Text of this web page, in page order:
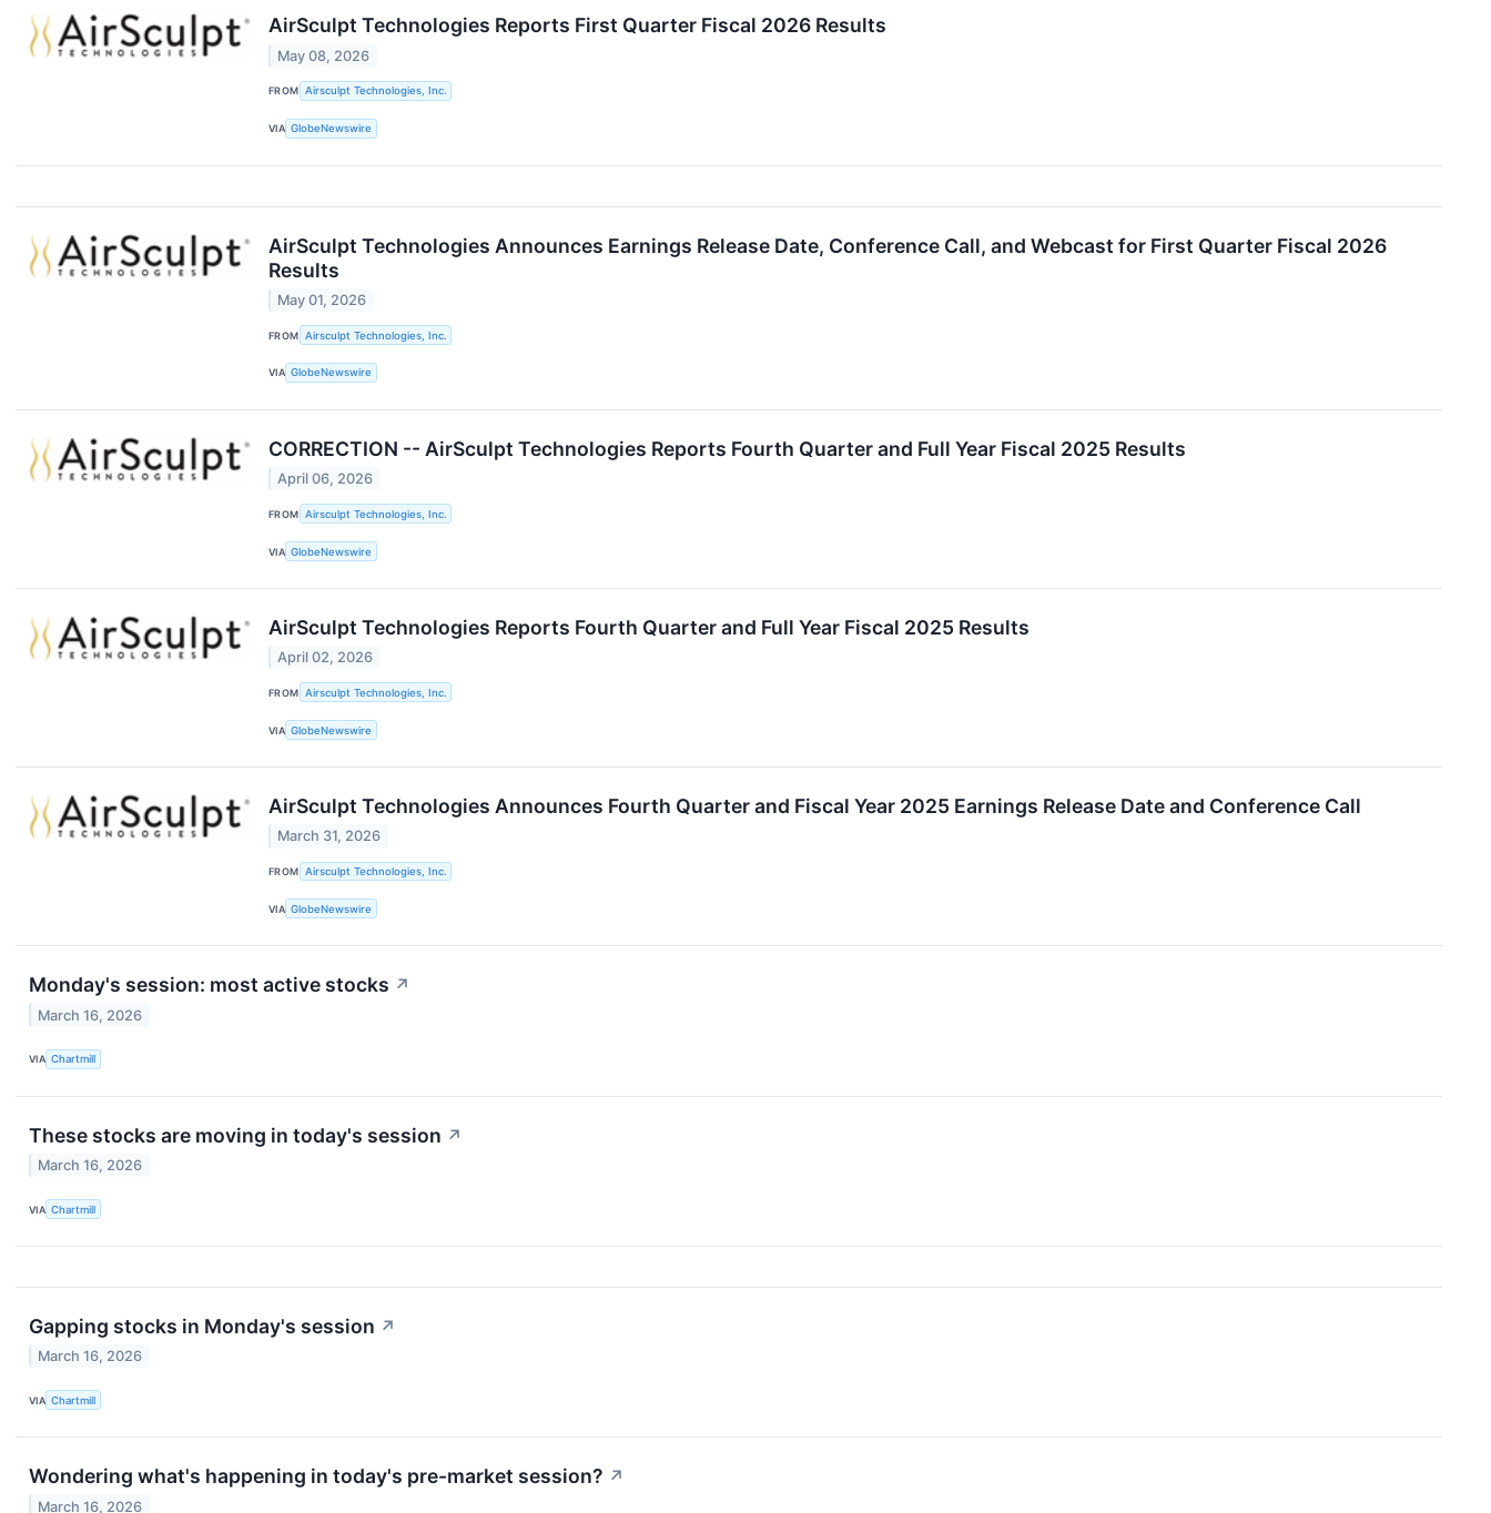
AirSculpt Technologies Reports First Quarter Fiscal 2026 Results
May 08, 2026
FROM Airsculpt Technologies, Inc.
VIA GlobeNewswire
AirSculpt Technologies Announces Earnings Release Date, Conference Call, and Webcast for First Quarter Fiscal 2026
Results
May 01, 2026
FROM Airsculpt Technologies, Inc.
VIA GlobeNewswire
CORRECTION -- AirSculpt Technologies Reports Fourth Quarter and Full Year Fiscal 2025 Results
April 06, 2026
FROM Airsculpt Technologies, Inc.
VIA GlobeNewswire
AirSculpt Technologies Reports Fourth Quarter and Full Year Fiscal 2025 Results
April 02, 2026
FROM Airsculpt Technologies, Inc.
VIA GlobeNewswire
AirSculpt Technologies Announces Fourth Quarter and Fiscal Year 2025 Earnings Release Date and Conference Call
March 31, 2026
FROM Airsculpt Technologies, Inc.
VIA GlobeNewswire
Monday's session: most active stocks ↗
March 16, 2026
VIA Chartmill
These stocks are moving in today's session ↗
March 16, 2026
VIA Chartmill
Gapping stocks in Monday's session ↗
March 16, 2026
VIA Chartmill
Wondering what's happening in today's pre-market session? ↗
March 16, 2026